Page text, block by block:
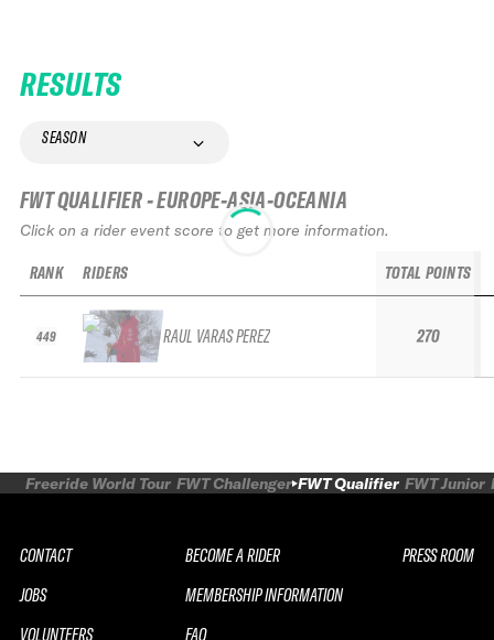
RESULTS
SEASON
FWT QUALIFIER - EUROPE-ASIA-OCEANIA
Click on a rider event score to get more information.
RANK
449
RIDERS
RAUL VARAS PEREZ
TOTAL POINTS
270
Freeride World Tour FWT Challenger FWT Qualifier FWT Junior
CONTACT
JOBS
VOLUNTEERS
BECOME A RIDER
MEMBERSHIP INFORMATION
FAQ
PRESS ROOM